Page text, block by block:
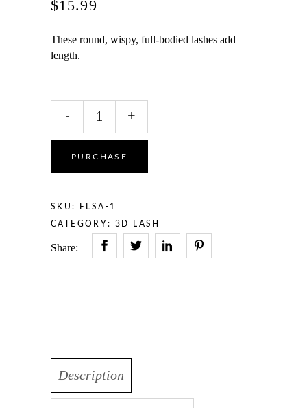
$15.99
These round, wispy, full-bodied lashes add
length.
- +
PURCHASE
SKU: ELSA-1
CATEGORY:3D LASH
Share:
Description